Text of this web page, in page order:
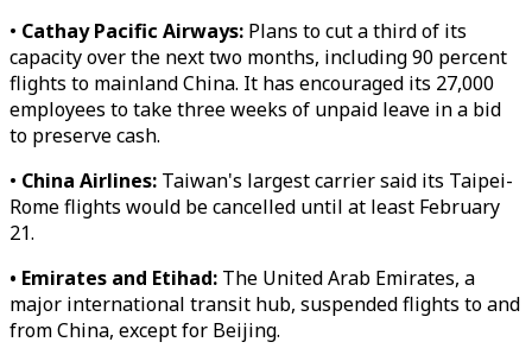
• Cathay Pacific Airways: Plans to cut a third of its
capacity over the next two months, including 90 percent
flights to mainland China. It has encouraged its 27,000
employees to take three weeks of unpaid leave in a bid
to preserve cash.
• China Airlines: Taiwan's largest carrier said its Taipei-
Rome flights would be cancelled until at least February
21.
• Emirates and Etihad: The United Arab Emirates, a
major international transit hub, suspended flights to and
from China, except for Beijing.